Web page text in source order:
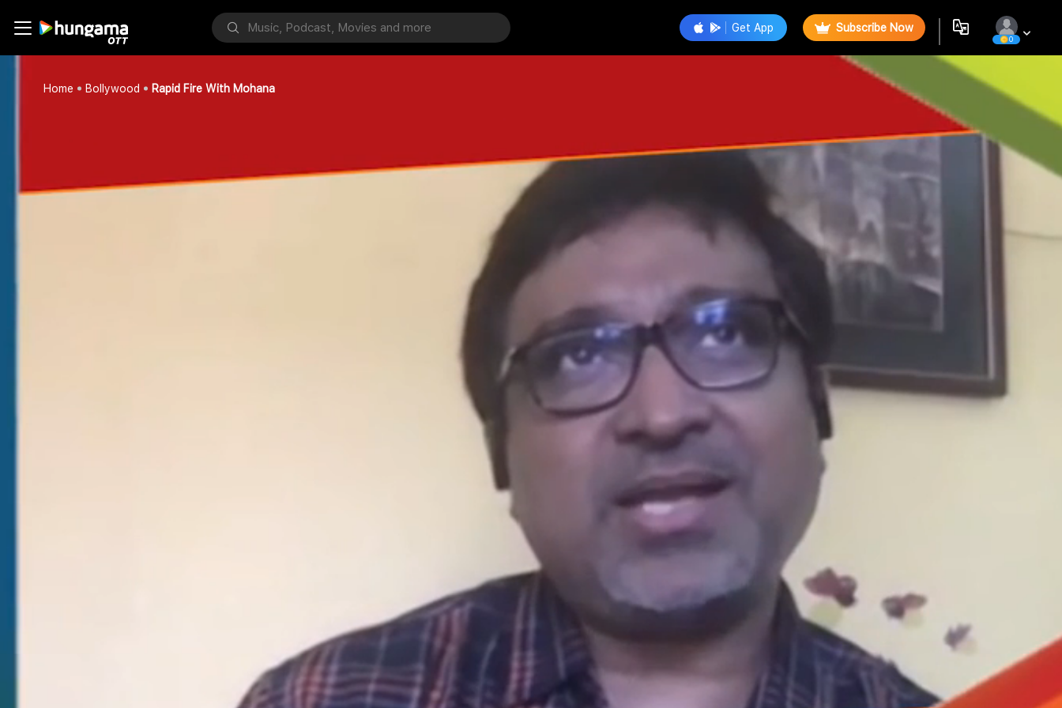
Get App Subscribe Now
0
Home Bollywood Rapid Fire With Mohana